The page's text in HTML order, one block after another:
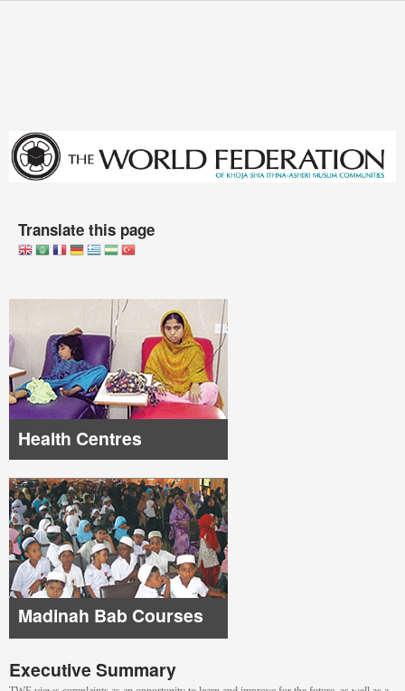
Translate this page
Health Centres
Madinah Bab Courses
Executive Summary